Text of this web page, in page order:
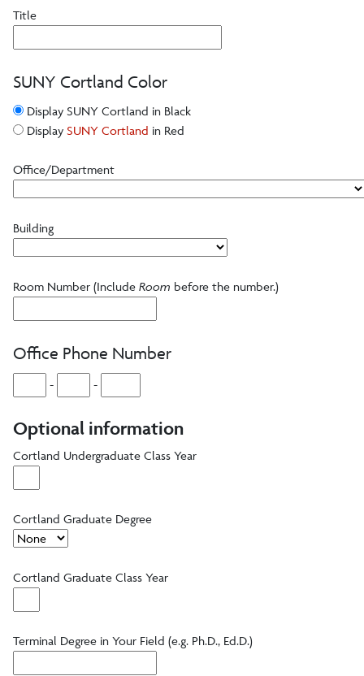
Title
SUNY Cortland Color
Display SUNY Cortland in Black
Display SUNY Cortland in Red
Office/Department
Building
Room Number (Include Room before the number.)
Office Phone Number
- -
Optional information
Cortland Undergraduate Class Year
Cortland Graduate Degree
Cortland Graduate Class Year
Terminal Degree in Your Field (e.g. Ph.D., Ed.D.)
Stationery and Name Badges
Templates
Videography
Web, Email and Social Media
PDF Accessibility
Email
Social Media
QR Code Best Practices
Writing Style Guide